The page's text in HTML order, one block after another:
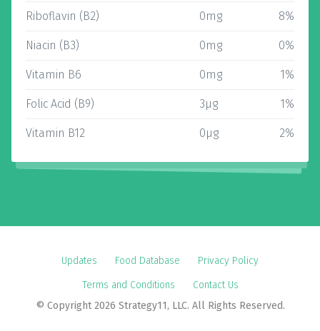
Riboflavin (B2) 0mg 8%
Niacin (B3) 0mg 0%
Vitamin B6 0mg 1%
Folic Acid (B9) 3µg 1%
Vitamin B12 0µg 2%
Updates Food Database
Privacy Policy
Terms and Conditions
Contact Us
© Copyright 2026 Strategy11, LLC. All Rights Reserved.